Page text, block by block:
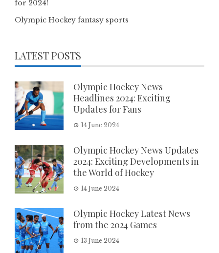
for 2024!
Olympic Hockey fantasy sports
LATEST POSTS
Olympic Hockey News
Headlines 2024: Exciting
Updates for Fans
14 June 2024
Olympic Hockey News Updates
2024: Exciting Developments in
the World of Hockey
14 June 2024
Olympic Hockey Latest News
from the 2024 Games
13 June 2024